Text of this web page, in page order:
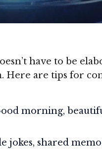
have to be
Here are tips for
morning,
jokes, shared